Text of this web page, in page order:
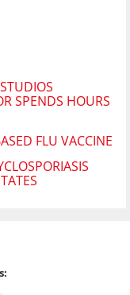
SPENDS HOURS
FLU VACCINE